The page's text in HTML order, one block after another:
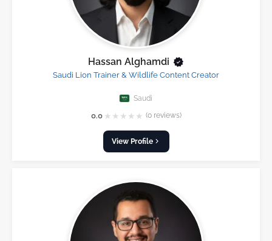
Hassan Alghamdi
Saudi Lion Trainer & Wildlife Content Creator
Saudi
0.0 ★ ★ ★ ★ ★ (0 reviews)
View Profile